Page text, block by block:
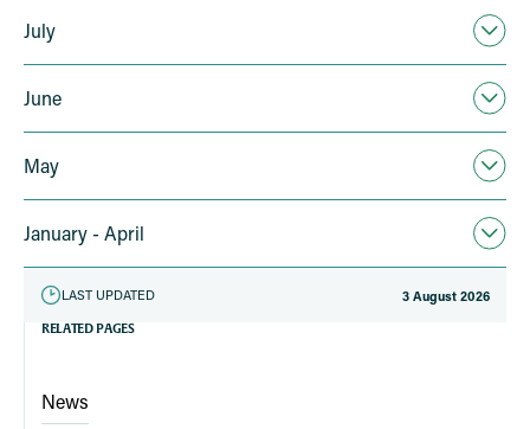
July
June
May
January - April
LAST UPDATED 3 August 2026
RELATED PAGES
News